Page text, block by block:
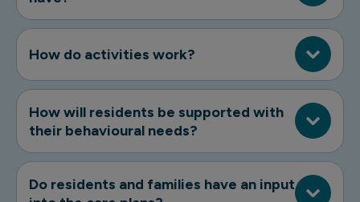
How do activities work?
How will residents be supported with
their behavioural needs?
Do residents and families have an input